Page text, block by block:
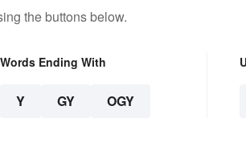
the buttons below.
Words Ending With
Y GY OGY